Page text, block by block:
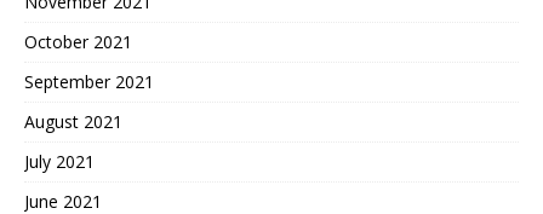
October 2021
September 2021
August 2021
July 2021
June 2021